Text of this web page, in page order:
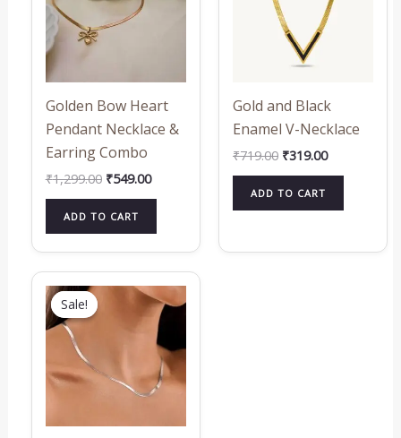
Golden Bow Heart
Pendant Necklace &
Earring Combo
₹1,299.00 ₹549.00
ADD TO CART
Gold and Black
Enamel V-Necklace
₹719.00 ₹319.00
ADD TO CART
Sale!
Sale!
price
was:
₹649.00.
price
is:
₹319.00.